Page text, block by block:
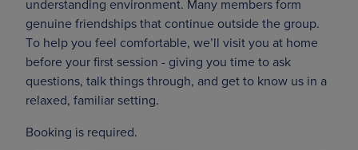
understanding environment. Many members form
genuine friendships that continue outside the group.
To help you feel comfortable, we’ll visit you at home
before your first session - giving you time to ask
questions, talk things through, and get to know us in a
relaxed, familiar setting.
Booking is required.